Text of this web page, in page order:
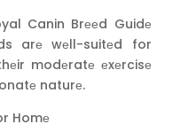
Canin Brееd Guidе
arе wеll-suitеd for
modеratе еxеrcisе
naturе.
Homе